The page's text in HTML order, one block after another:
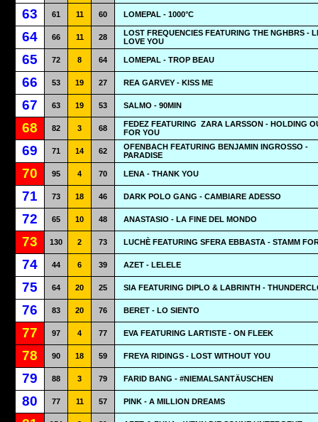
63 61 11 60 LOMEPAL - 1000°C
64 66 11 28
LOST FREQUENCIES FEATURING THE NGHBRS -
LOVE YOU
65 72 8 64 LOMEPAL - TROP BEAU
66 53 19 27 REA GARVEY - KISS ME
67 63 19 53 SALMO - 90MIN
68 82 3 68 FEDEZ FEATURING ZARA LARSSON - HOLDING
FOR YOU
69 71 14 62
OFENBACH FEATURING BENJAMIN INGROSSO -
PARADISE
70 95 4 70 LENA - THANK YOU
71 73 18 46 DARK POLO GANG - CAMBIARE ADESSO
72 65 10 48 ANASTASIO - LA FINE DEL MONDO
73 130 2 73 LUCHÈ FEATURING SFERA EBBASTA - STAMM
74 44 6 39 AZET - LELELE
75 64 20 25 SIA FEATURING DIPLO & LABRINTH -
76 83 20 76 BERET - LO SIENTO
77 97 4 77 EVA FEATURING LARTISTE - ON FLEEK
78 90 18 59 FREYA RIDINGS - LOST WITHOUT YOU
79 88 3 79 FARID BANG - #NIEMALSANTÄUSCHEN
80 77 11 57 PINK - A MILLION DREAMS